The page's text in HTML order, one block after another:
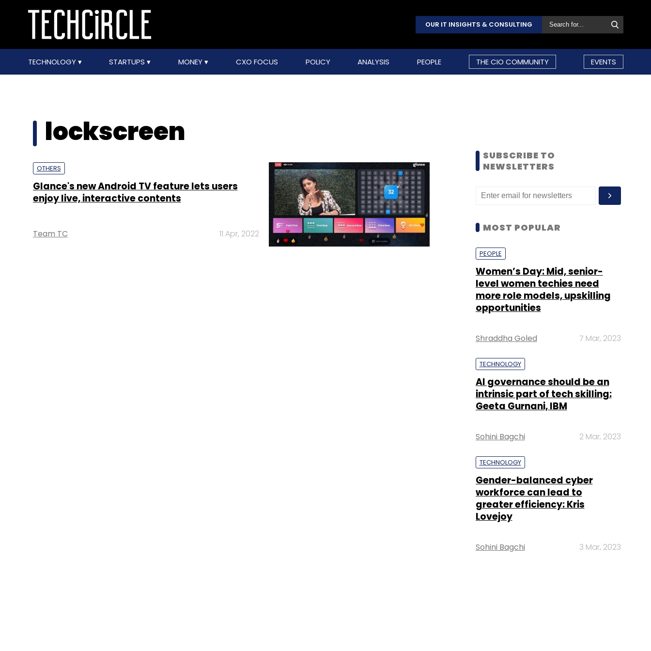
OUR IT INSIGHTS & CONSULTING
TECHNOLOGY STARTUPS MONEY CXO FOCUS POLICY ANALYSIS PEOPLE THE CIO COMMUNITY EVENTS
lockscreen
OTHERS
Glance's new Android TV feature lets users
enjoy live, interactive contents
Team TC 11 Apr, 2022
SUBSCRIBE TO
NEWSLETTERS
MOST POPULAR
PEOPLE
Women’s Day: Mid, senior-
level women techies need
more role models, upskilling
opportunities
Shraddha Goled 7 Mar, 2023
TECHNOLOGY
AI governance should be an
intrinsic part of tech skilling:
Geeta Gurnani, IBM
Sohini Bagchi 2 Mar, 2023
TECHNOLOGY
Gender-balanced cyber
workforce can lead to
greater efficiency: Kris
Lovejoy
Sohini Bagchi 3 Mar, 2023